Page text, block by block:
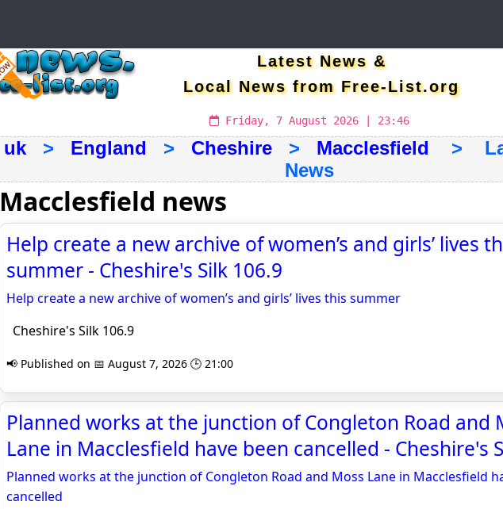
Latest News &
Local News from Free-List.org
Friday, 7 August 2026 | 23:46
uk > England > Cheshire > Macclesfield >
News
Macclesfield news
Help create a new archive of women’s and girls’ lives
summer - Cheshire's Silk 106.9
Help create a new archive of women’s and girls’ lives this summer
Cheshire's Silk 106.9
📢 Published on 📅 August 7, 2026 🕒 21:00
Planned works at the junction of Congleton Road and
Lane in Macclesfield have been cancelled - Cheshire's
Planned works at the junction of Congleton Road and Moss Lane in Macclesfield
cancelled